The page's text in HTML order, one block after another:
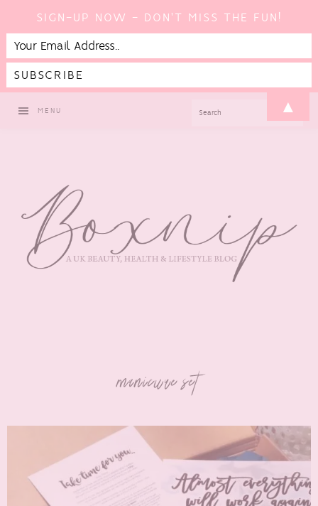
MENU
manicure set
SIGN-UP NOW - DON'T MISS THE FUN!
▲